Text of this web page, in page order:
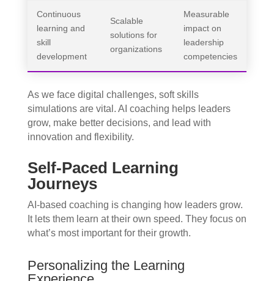
Continuous
learning and
skill
development
Scalable
solutions for
organizations
Measurable
impact on
leadership
competencies
As we face digital challenges, soft skills
simulations are vital. AI coaching helps leaders
grow, make better decisions, and lead with
innovation and flexibility.
Self-Paced Learning
Journeys
AI-based coaching is changing how leaders grow.
It lets them learn at their own speed. They focus on
what’s most important for their growth.
Personalizing the Learning